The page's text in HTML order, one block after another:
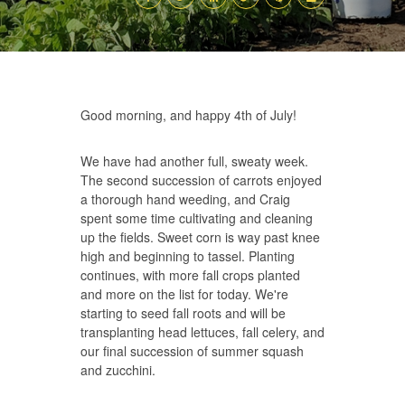
Good morning, and happy 4th of July!
We have had another full, sweaty week.
The second succession of carrots enjoyed
a thorough hand weeding, and Craig
spent some time cultivating and cleaning
up the fields. Sweet corn is way past knee
high and beginning to tassel. Planting
continues, with more fall crops planted
and more on the list for today. We're
starting to seed fall roots and will be
transplanting head lettuces, fall celery, and
our final succession of summer squash
and zucchini.